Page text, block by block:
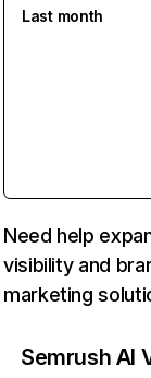
Last month
Need help
visibility and
marketing
Semrush AI